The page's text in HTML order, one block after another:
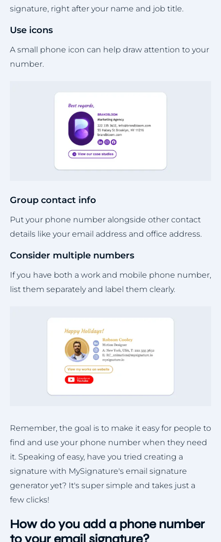
signature, right after your name and job title.
Use icons
A small phone icon can help draw attention to your
number.
Group contact info
Put your phone number alongside other contact
details like your email address and office address.
Consider multiple numbers
If you have both a work and mobile phone number,
list them separately and label them clearly.
Remember, the goal is to make it easy for people to
find and use your phone number when they need
it. Speaking of easy, have you tried creating a
signature with MySignature's email signature
generator yet? It's super simple and takes just a
few clicks!
How do you add a phone number
to your email signature?